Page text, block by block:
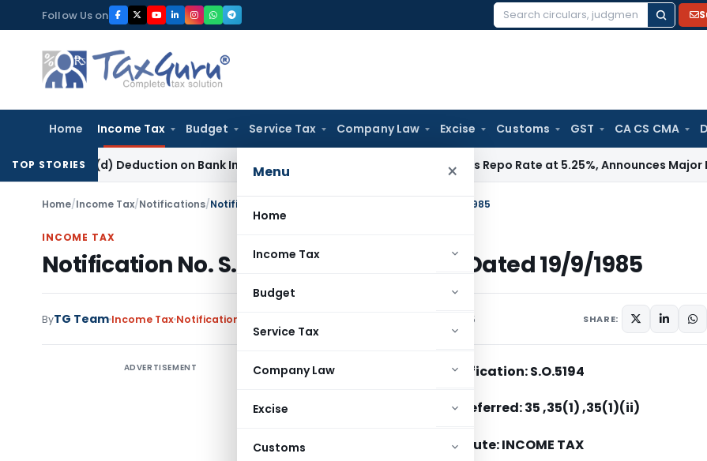
to
content
Follow Us on
Search
Home Income Tax Budget Service Tax Company Law Excise Customs GST CA CS CMA
Menu ×
Home
Income Tax
Budget
Service Tax
Company Law
Excise
Customs
TOP STORIES
Deduction on Bank Interest: ITAT Mumbai RBI Keeps Repo Rate at 5.25%, Announces Major Banking
Home/Income Tax/Notifications/Notification No. S.O.5194 – Income Tax Dated 19/9/1985
INCOME TAX
Notification No. S.O.5194 – Income Tax Dated 19/9/1985
ByTG Team Income Tax Notifications September 19, 1985 SHARE:
ADVERTISEMENT Notification: S.O.5194
Section(s) Referred: 35 ,35(1) ,35(1)(ii)
Statute: INCOME TAX